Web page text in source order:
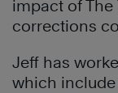
impact of
corrections
Jeff has
which